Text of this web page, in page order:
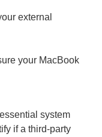
external
your MacBook
system
if a third-party